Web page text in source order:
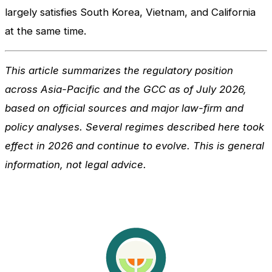
largely satisfies South Korea, Vietnam, and California
at the same time.
This article summarizes the regulatory position
across Asia-Pacific and the GCC as of July 2026,
based on official sources and major law-firm and
policy analyses. Several regimes described here took
effect in 2026 and continue to evolve. This is general
information, not legal advice.